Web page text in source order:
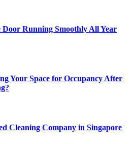
Door Running Smoothly All Year
Your Space for Occupancy After
Cleaning Company in Singapore